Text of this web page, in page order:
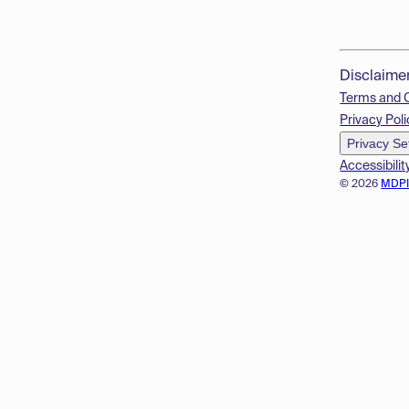
© 2026
Terms and
Privacy
Privacy